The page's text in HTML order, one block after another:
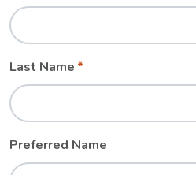
Last Name
Preferred Name